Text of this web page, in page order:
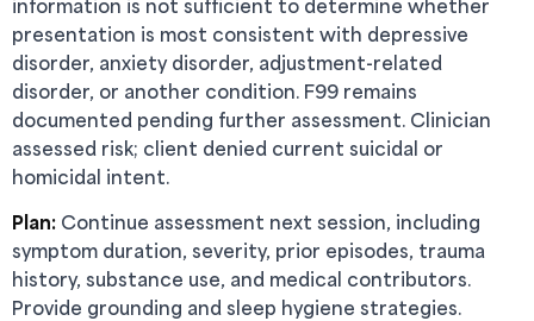
information is not sufficient to determine whether
presentation is most consistent with depressive
disorder, anxiety disorder, adjustment-related
disorder, or another condition. F99 remains
documented pending further assessment. Clinician
assessed risk; client denied current suicidal or
homicidal intent.
Plan: Continue assessment next session, including
symptom duration, severity, prior episodes, trauma
history, substance use, and medical contributors.
Provide grounding and sleep hygiene strategies.